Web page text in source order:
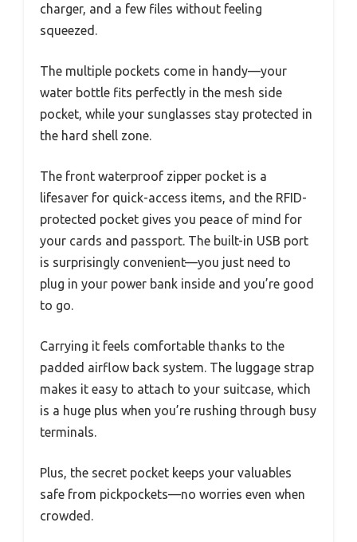
charger, and a few files without feeling
squeezed.
The multiple pockets come in handy—your
water bottle fits perfectly in the mesh side
pocket, while your sunglasses stay protected in
the hard shell zone.
The front waterproof zipper pocket is a
lifesaver for quick-access items, and the RFID-
protected pocket gives you peace of mind for
your cards and passport. The built-in USB port
is surprisingly convenient—you just need to
plug in your power bank inside and you’re good
to go.
Carrying it feels comfortable thanks to the
padded airflow back system. The luggage strap
makes it easy to attach to your suitcase, which
is a huge plus when you’re rushing through busy
terminals.
Plus, the secret pocket keeps your valuables
safe from pickpockets—no worries even when
crowded.